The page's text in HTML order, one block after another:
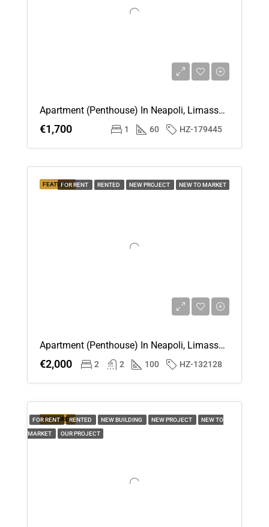
Sun
16
Aug
Mon
Tue
Thu
20
Aug
Apartment (Penthouse) In Neapoli, Limassol For Rent
€1,700 1 60 HZ-179445
FEATUREDFOR RENT RENTED NEW PROJECT NEW TO MARKET
Apartment (Penthouse) In Neapoli, Limassol For Rent
€2,000 2 2 100 HZ-132128
FEATURED
FOR RENT RENTED NEW BUILDING NEW PROJECT NEW TO
MARKET OUR PROJECT